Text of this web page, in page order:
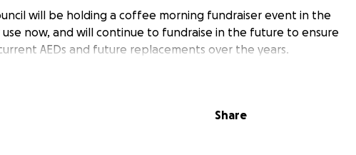
will be holding a coffee morning fundraiser event in the
now, and will continue to fundraise in the future to ensure
AEDs and future replacements over the years.
in Kalewater, would consider making a donation through this
Share